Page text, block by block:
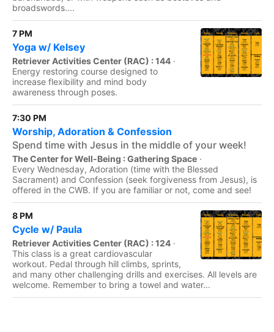
broadswords....
7 PM
Yoga w/ Kelsey
Retriever Activities Center (RAC) : 144 ·
Energy restoring course designed to
increase flexibility and mind body
awareness through poses.
7:30 PM
Worship, Adoration & Confession
Spend time with Jesus in the middle of your week!
The Center for Well-Being : Gathering Space ·
Every Wednesday, Adoration (time with the Blessed
Sacrament) and Confession (seek forgiveness from Jesus), is
offered in the CWB. If you are familiar or not, come and see!
8 PM
Cycle w/ Paula
Retriever Activities Center (RAC) : 124 ·
This class is a great cardiovascular
workout. Pedal through hill climbs, sprints,
and many other challenging drills and exercises. All levels are
welcome. Remember to bring a towel and water...